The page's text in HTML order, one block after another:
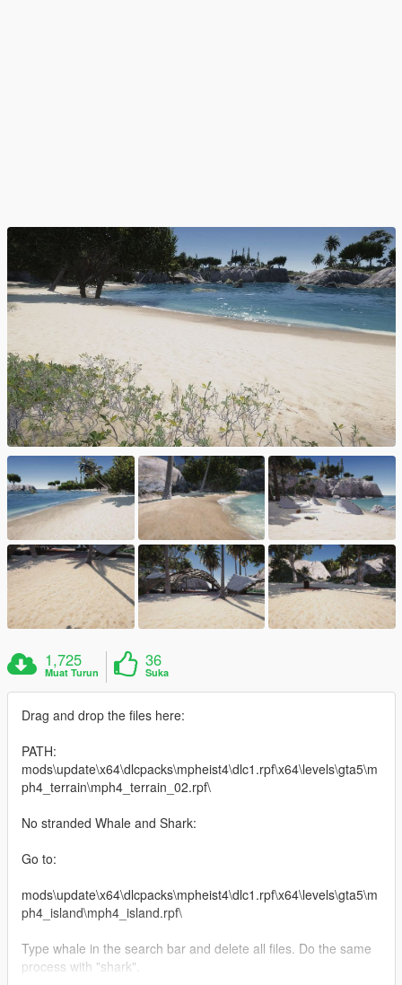
1,725
Muat Turun
36
Suka
Drag and drop the files here:
PATH:
mods\update\x64\dlcpacks\mpheist4\dlc1.rpf\x64\levels\gta5\m
ph4_terrain\mph4_terrain_02.rpf\
No stranded Whale and Shark:
Go to:
mods\update\x64\dlcpacks\mpheist4\dlc1.rpf\x64\levels\gta5\m
ph4_island\mph4_island.rpf\
Type whale in the search bar and delete all files. Do the same
process with "shark".